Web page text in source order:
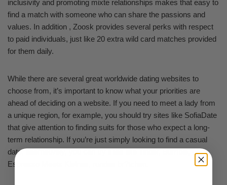
inclusivity and promoting mixte relationships makes that easy to
find a match with someone who can share the passions and
values. In addition , Zoosk provides several perks with respect
to paid individuals, just like 20 extra wild card matches provided
for them daily.
While there are several great worldwide dating websites to
choose from, it’s important to know what your priorities are
ahead of deciding on a website. If you need to meet a lady from
a unique region, for example, you should try sites like SofiaDate
that give attention to finding suits for those who expect a long-
term relationship. If you’re just simply looking to find a casual
date, alternatively, you can try sites like Tinder, Bumble, or
Espresso Meets Kleines, rundes br?tchen.